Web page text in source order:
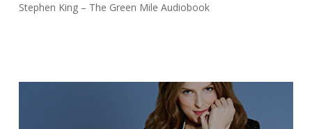
Stephen King – The Green Mile Audiobook